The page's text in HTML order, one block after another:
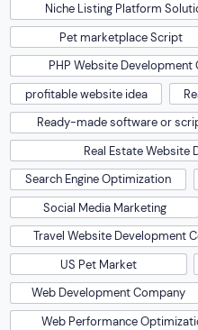
Niche Listing Platform
Pet marketplace Script
PHP Website Development
profitable website idea
Ready-made software or
Real Estate Website
Search Engine Optimization
Social Media Marketing
Travel Website Development
US Pet Market
Web Development Company
Web Performance